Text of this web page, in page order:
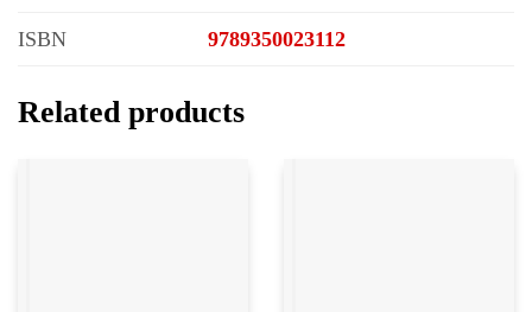
ISBN 9789350023112
Related products